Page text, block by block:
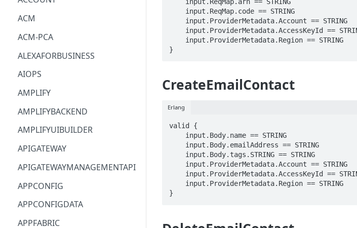
ACM
ACM-PCA
ALEXAFORBUSINESS
AIOPS
AMPLIFY
AMPLIFYBACKEND
AMPLIFYUIBUILDER
APIGATEWAY
APIGATEWAYMANAGEMENTAPI
APPCONFIG
APPCONFIGDATA
APPFABRIC
}
CreateEmailContact
Erlang
valid {
}